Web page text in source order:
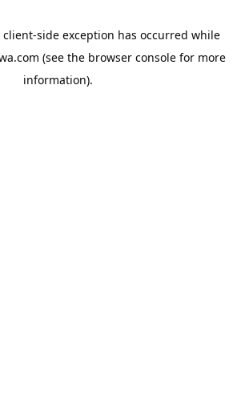
client-side exception has occurred while
(see the browser console for more
information).